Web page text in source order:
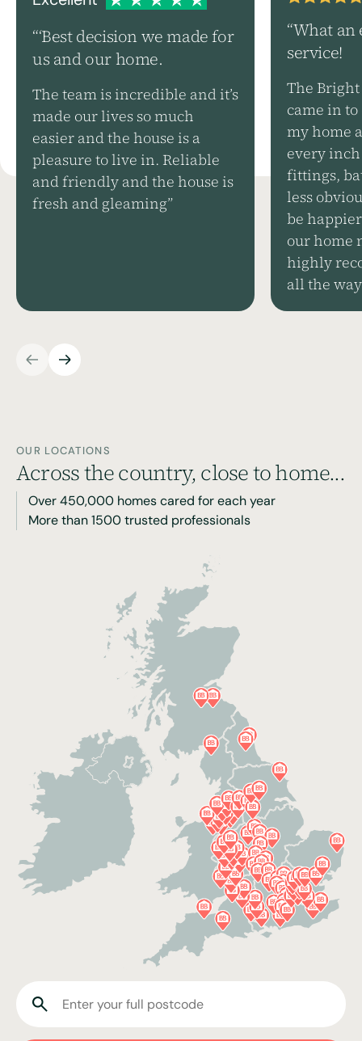
“‘Best decision we made for
us and our home.
The team is incredible and it’s
made our lives so much
easier and the house is a
pleasure to live in. Reliable
and friendly and the house is
fresh and gleaming”
“What
service!
The
came in to
my home
every
fittings,
less
be
our home
highly
all the
OUR LOCATIONS
Across the country, close to home...
Over 450,000 homes cared for each year
More than 1500 trusted professionals